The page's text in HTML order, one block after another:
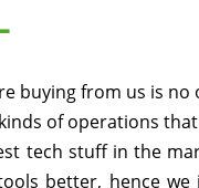
buying from us is
of operations
tech stuff in the
better, hence